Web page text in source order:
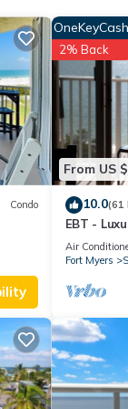
1
.
Condo
From US
OneKeyCash
2% Back
10.0(61
EBT -
Air
Fort Myers